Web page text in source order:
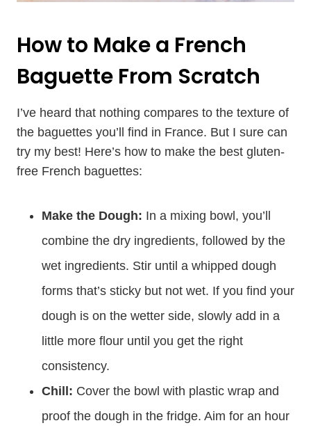
How to Make a French
Baguette From Scratch
I’ve heard that nothing compares to the texture of
the baguettes you’ll find in France. But I sure can
try my best! Here’s how to make the best gluten-
free French baguettes:
Make the Dough: In a mixing bowl, you’ll
combine the dry ingredients, followed by the
wet ingredients. Stir until a whipped dough
forms that’s sticky but not wet. If you find your
dough is on the wetter side, slowly add in a
little more flour until you get the right
consistency.
Chill: Cover the bowl with plastic wrap and
proof the dough in the fridge. Aim for an hour